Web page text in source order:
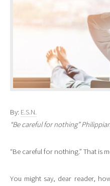
By: E.S.N.
“Be careful for nothing”
“Be careful for nothing.” That is
You might say, dear reader,